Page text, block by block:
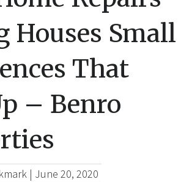
Houses Small
That
– Benro
| June 20, 2020